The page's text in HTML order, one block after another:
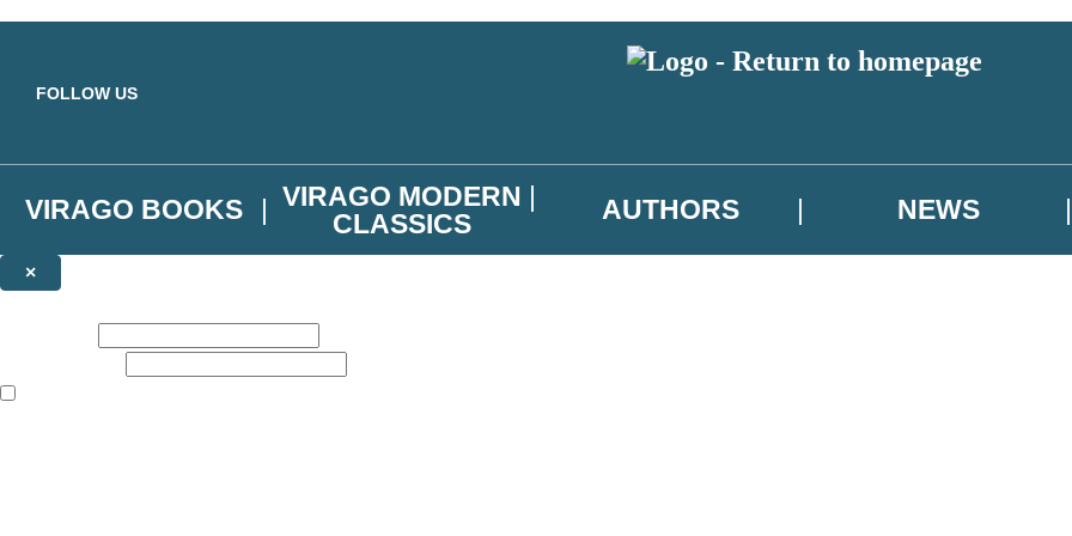
FOLLOW US
VIRAGO BOOKS
VIRAGO MODERN
CLASSICS
AUTHORS NEWS
×